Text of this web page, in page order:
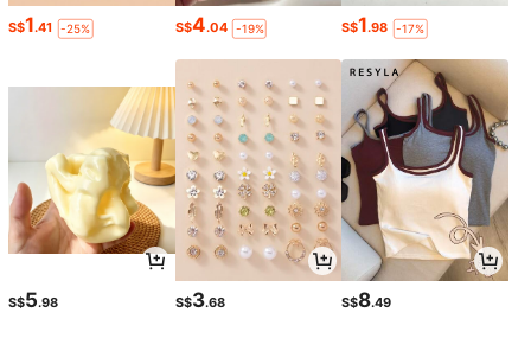
S$1.41 -25% S$4.04 -19% S$1.98 -17%
S$5.98 S$3.68 S$8.49